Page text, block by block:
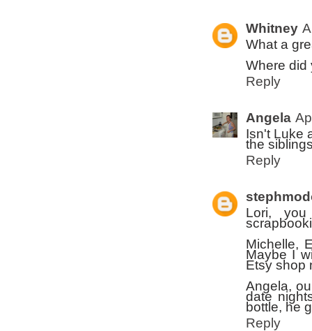
Whitney
What a
Where did
Reply
Angela
Isn't Luke
the
Reply
Lori,
Michelle,
Maybe I
Etsy shop
Angela,
date
bottle, he
Reply